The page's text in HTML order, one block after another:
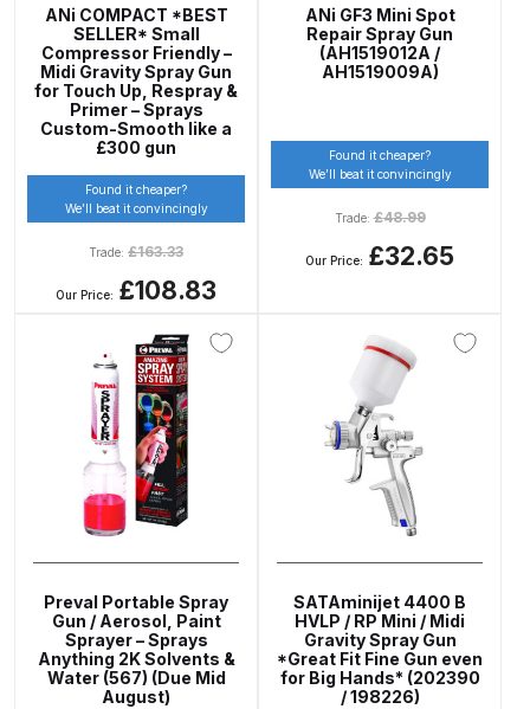
Breakdown
ANi F1/N Super Spray Gun Spare
Parts Breakdown
ANi F1/N Super Suction Spray
ANi F1/N-Special Pressure Spray
Gun Spare Parts Breakdown
ANi F1/NS Gravity Spray Gun
Spare Parts Breakdown
ANi F160 S-SP Snake Edition
Gravity Pressure-Assisted Spray
Gun Spare Parts Breakdown
ANi F160 Snake Edition Pressure
and Suction Spray Gun Spare
Parts Breakdown
ANi F160 Spray Gun Spare Parts
ANi COMPACT *BEST
SELLER* Small
Compressor Friendly –
Midi Gravity Spray Gun
for Touch Up, Respray &
Primer – Sprays
Custom-Smooth like a
£300 gun
Found it cheaper?
We’ll beat it convincingly
Trade: £163.33
Our Price: £108.83
ANi GF3 Mini Spot
Repair Spray Gun
(AH1519012A /
AH1519009A)
Found it cheaper?
We’ll beat it convincingly
Trade:£48.99
Our Price: £32.65
Preval Portable Spray
Gun / Aerosol, Paint
Sprayer – Sprays
Anything 2K Solvents &
Water (567) (Due Mid
August)
SATAminijet 4400 B
HVLP / RP Mini / Midi
Gravity Spray Gun
*Great Fit Fine Gun even
for Big Hands* (202390
/ 198226)